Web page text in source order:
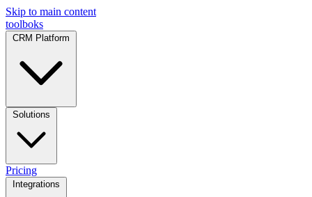
Skip to main content
toolboks
CRM Platform
Solutions
Pricing
Integrations